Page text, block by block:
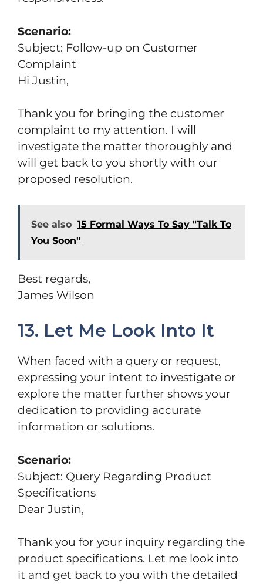
Scenario:
Subject: Follow-up on Customer
Complaint
Hi Justin,
Thank you for bringing the customer
complaint to my attention. I will
investigate the matter thoroughly and
will get back to you shortly with our
proposed resolution.
See also 15 Formal Ways To Say "Talk To
You Soon"
Best regards,
James Wilson
13. Let Me Look Into It
When faced with a query or request,
expressing your intent to investigate or
explore the matter further shows your
dedication to providing accurate
information or solutions.
Scenario:
Subject: Query Regarding Product
Specifications
Dear Justin,
Thank you for your inquiry regarding the
product specifications. Let me look into
it and get back to you with the detailed